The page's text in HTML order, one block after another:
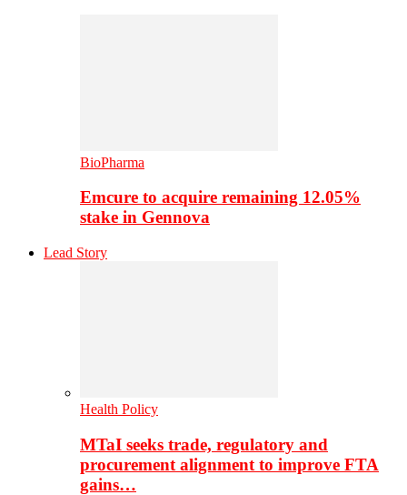
BioPharma
Emcure to acquire remaining 12.05%
stake in Gennova
Lead Story
Health Policy
MTaI seeks trade, regulatory and
procurement alignment to improve FTA
gains…